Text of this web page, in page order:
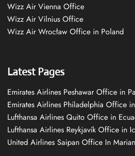
Wizz Air Vienna Office
Wizz Air Vilnius Office
Wizz Air Wrocław Office in Poland
Latest Pages
Emirates Airlines Peshawar Office in
Emirates Airlines Philadelphia Office
Lufthansa Airlines Quito Office in
Lufthansa Airlines Reykjavík Office in
United Airlines Saipan Office In